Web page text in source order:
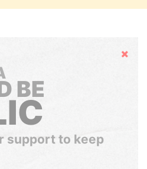
Hide
BE
support to keep